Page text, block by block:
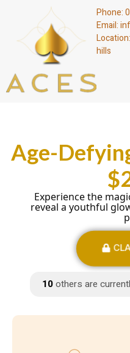
Phone:
Email:
hills
Age-
Experience the
reveal a youthful
7others are